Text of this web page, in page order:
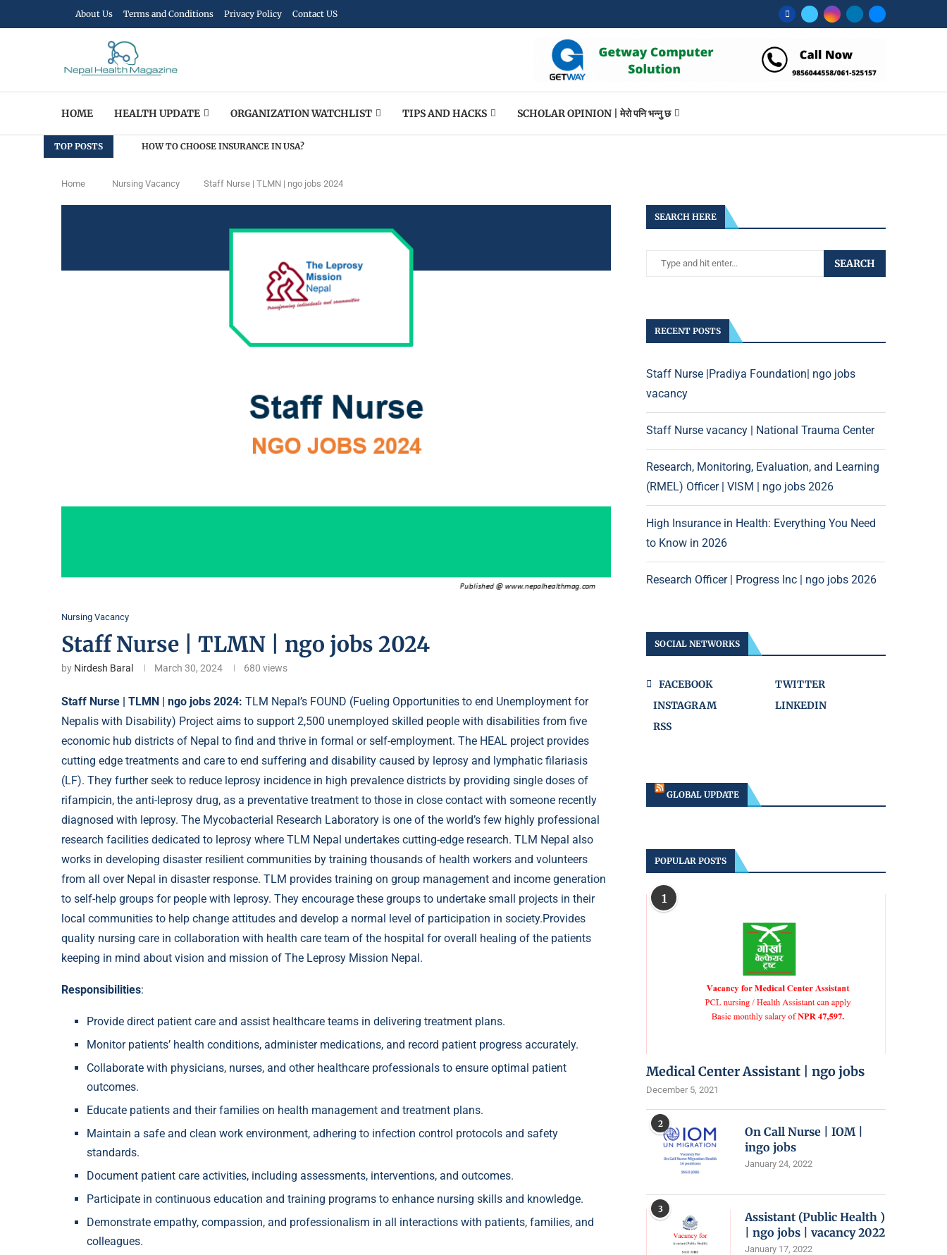
About Us Terms and Conditions Privacy Policy Contact US
HOME HEALTH UPDATE ORGANIZATION WATCHLIST TIPS AND HACKS SCHOLAR OPINION | मेराे पनि भन्नु छ
TOP POSTS HOW TO CHOOSE INSURANCE IN USA?
Home Nursing Vacancy Staff Nurse | TLMN | ngo jobs 2024
Nursing Vacancy
Staff Nurse | TLMN | ngo jobs 2024
by Nirdesh Baral March 30, 2024 680 views
Staff Nurse | TLMN | ngo jobs 2024: TLM Nepal’s FOUND (Fueling Opportunities to end Unemployment for
Nepalis with Disability) Project aims to support 2,500 unemployed skilled people with disabilities from five
economic hub districts of Nepal to find and thrive in formal or self-employment. The HEAL project provides
cutting edge treatments and care to end suffering and disability caused by leprosy and lymphatic filariasis
(LF). They further seek to reduce leprosy incidence in high prevalence districts by providing single doses of
rifampicin, the anti-leprosy drug, as a preventative treatment to those in close contact with someone recently
diagnosed with leprosy. The Mycobacterial Research Laboratory is one of the world’s few highly professional
research facilities dedicated to leprosy where TLM Nepal undertakes cutting-edge research. TLM Nepal also
works in developing disaster resilient communities by training thousands of health workers and volunteers
from all over Nepal in disaster response. TLM provides training on group management and income generation
to self-help groups for people with leprosy. They encourage these groups to undertake small projects in their
local communities to help change attitudes and develop a normal level of participation in society.Provides
quality nursing care in collaboration with health care team of the hospital for overall healing of the patients
keeping in mind about vision and mission of The Leprosy Mission Nepal.
Responsibilities:
Provide direct patient care and assist healthcare teams in delivering treatment plans.
Monitor patients’ health conditions, administer medications, and record patient progress accurately.
Collaborate with physicians, nurses, and other healthcare professionals to ensure optimal patient
outcomes.
Educate patients and their families on health management and treatment plans.
Maintain a safe and clean work environment, adhering to infection control protocols and safety
standards.
Document patient care activities, including assessments, interventions, and outcomes.
Participate in continuous education and training programs to enhance nursing skills and knowledge.
Demonstrate empathy, compassion, and professionalism in all interactions with patients, families, and
colleagues.
SEARCH HERE
SEARCH
RECENT POSTS
Staff Nurse |Pradiya Foundation| ngo jobs
vacancy
Staff Nurse vacancy | National Trauma Center
Research, Monitoring, Evaluation, and Learning
(RMEL) Officer | VISM | ngo jobs 2026
High Insurance in Health: Everything You Need
to Know in 2026
Research Officer | Progress Inc | ngo jobs 2026
SOCIAL NETWORKS
FACEBOOK
TWITTER
INSTAGRAM
LINKEDIN
RSS
GLOBAL UPDATE
POPULAR POSTS
1
Medical Center Assistant | ngo jobs
December 5, 2021
2
On Call Nurse | IOM |
ingo jobs
January 24, 2022
3
Assistant (Public Health )
| ngo jobs | vacancy 2022
January 17, 2022